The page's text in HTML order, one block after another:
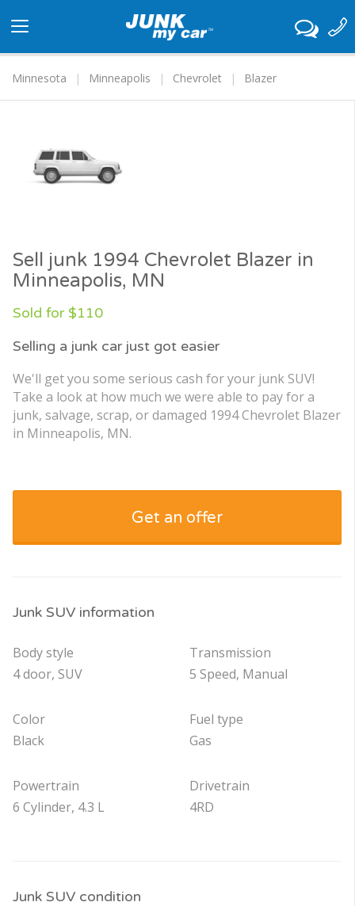
navigation
Minnesota
Minneapolis Chevrolet Blazer
Sell junk 1994 Chevrolet Blazer in
Minneapolis, MN
Sold for $110
Selling a junk car just got easier
We'll get you some serious cash for your junk SUV!
Take a look at how much we were able to pay for a
junk, salvage, scrap, or damaged 1994 Chevrolet Blazer
in Minneapolis, MN.
Get an offer
Junk SUV information
Body style
4 door, SUV
Color
Black
Powertrain
6 Cylinder, 4.3 L
Transmission
5 Speed, Manual
Fuel type
Gas
Drivetrain
4RD
Junk SUV condition